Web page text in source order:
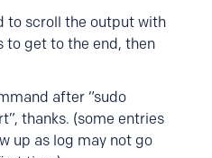
to scroll the output with
to get to the end, then
after “sudo
thanks. (some entries
up as log may not go